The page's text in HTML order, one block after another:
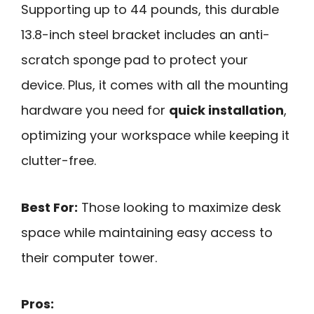
Supporting up to 44 pounds, this durable
13.8-inch steel bracket includes an anti-
scratch sponge pad to protect your
device. Plus, it comes with all the mounting
hardware you need for quick installation,
optimizing your workspace while keeping it
clutter-free.
Best For: Those looking to maximize desk
space while maintaining easy access to
their computer tower.
Pros: